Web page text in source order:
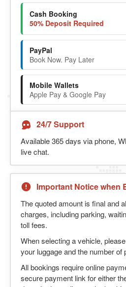
Cash Booking
50% Deposit Required
PayPal
Book Now. Pay Later
Mobile Wallets
Apple Pay & Google Pay
24/7 Support
Available 365 days via phone,
live chat.
Important Notice when
The quoted amount is final and
charges, including parking,
toll fees.
When selecting a vehicle,
your luggage and the number of
All bookings require online
secure payment link for either